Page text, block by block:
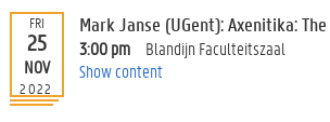
FRI
25
NOV
2022
Mark Janse (UGent): Axenitika:
3:00 pm
Blandijn Faculteitszaal
Show content